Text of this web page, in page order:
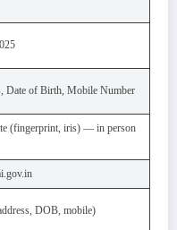
Date of Birth, Mobile Number
(fingerprint, iris) — in person
DOB, mobile)